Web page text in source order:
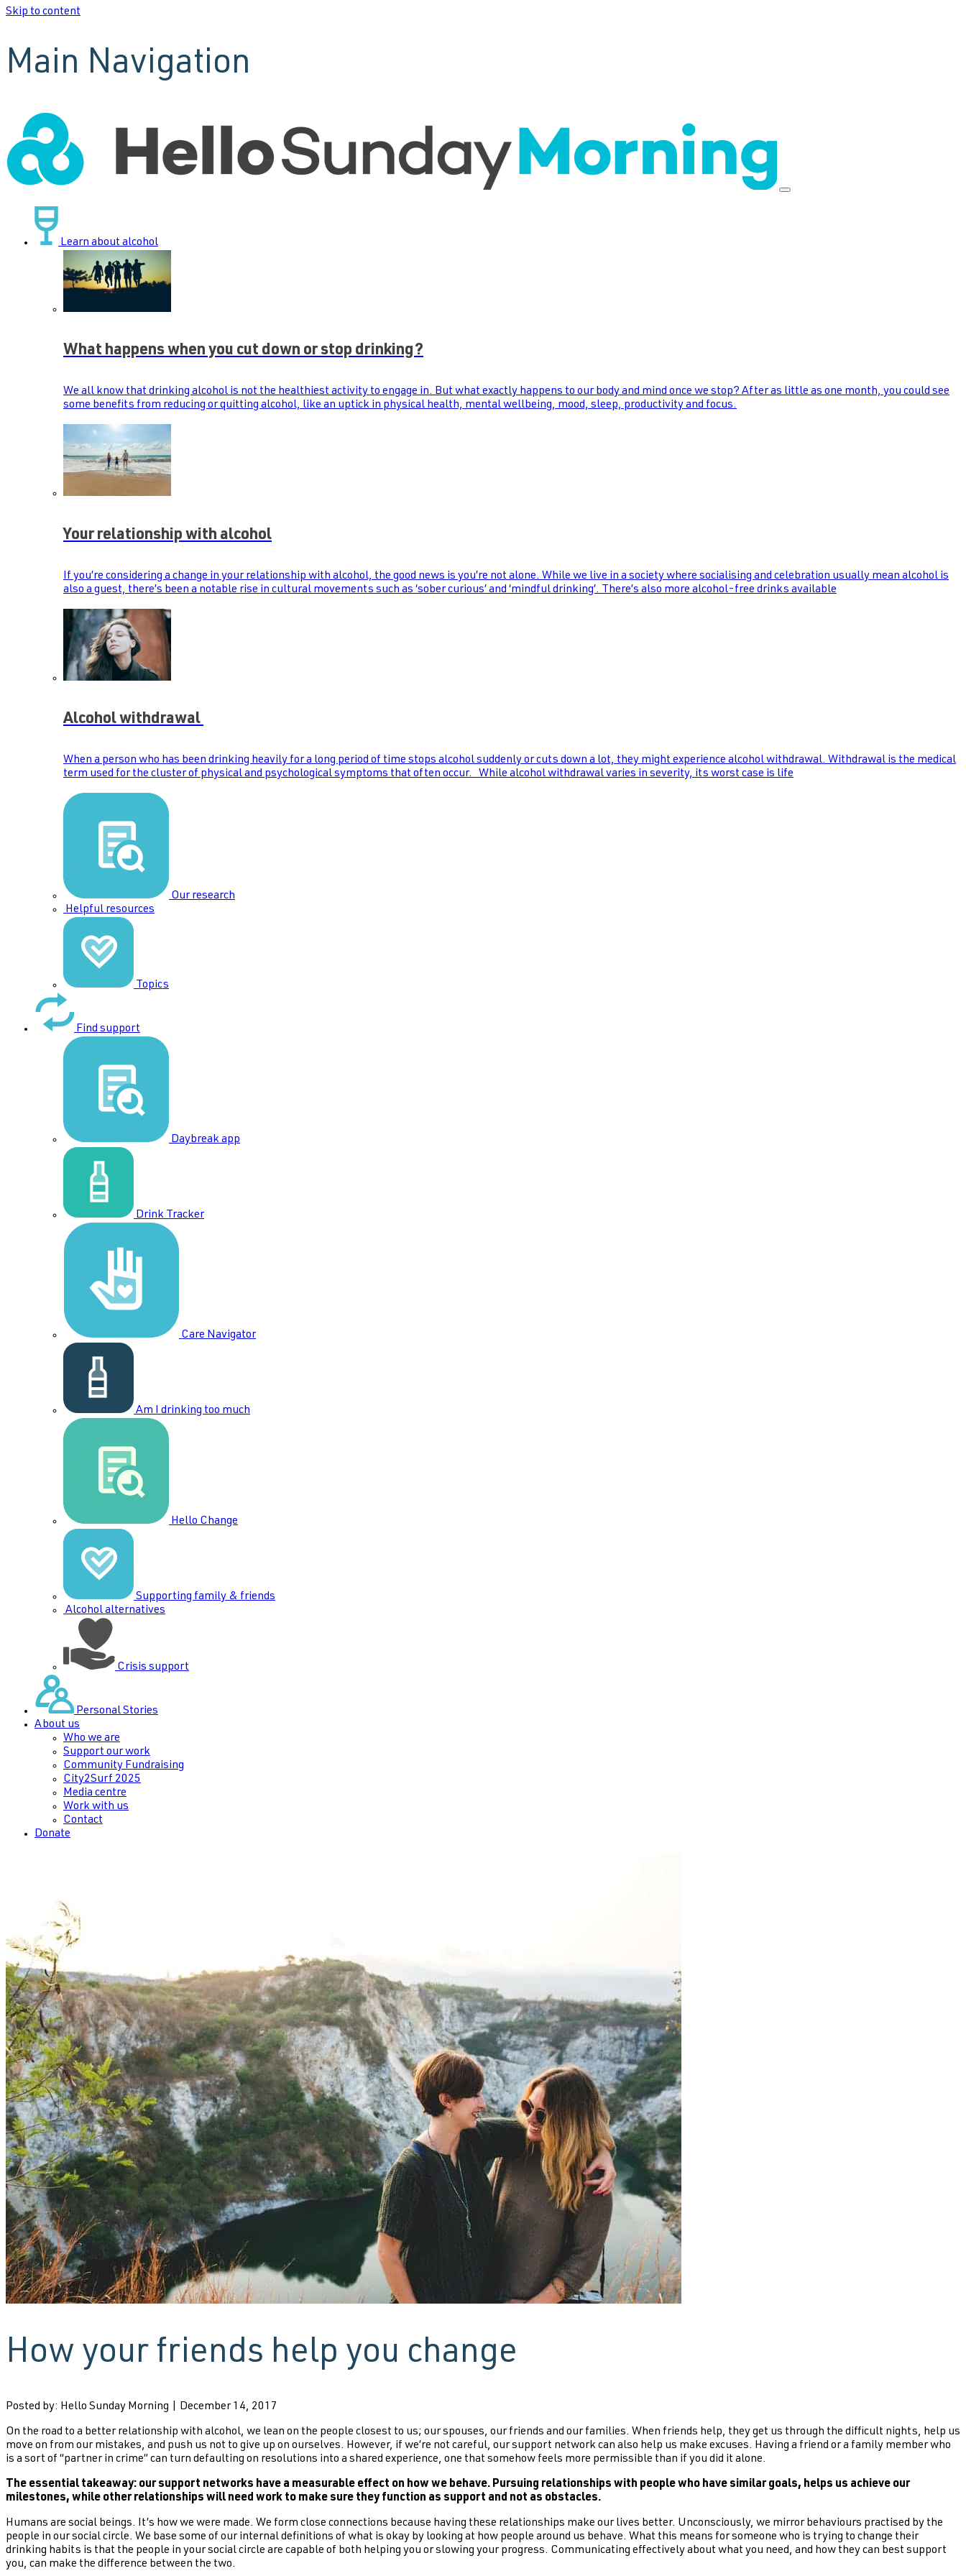
Skip to content
Main Navigation
Learn about alcohol
What happens when you cut down or stop drinking?
We all know that drinking alcohol is not the healthiest activity to engage in. But what exactly happens to our body and mind once we stop? After as little as one month, you could see
some benefits from reducing or quitting alcohol, like an uptick in physical health, mental wellbeing, mood, sleep, productivity and focus.
Your relationship with alcohol
If you’re considering a change in your relationship with alcohol, the good news is you’re not alone. While we live in a society where socialising and celebration usually mean alcohol is
also a guest, there’s been a notable rise in cultural movements such as ‘sober curious’ and ‘mindful drinking’. There’s also more alcohol-free drinks available
Alcohol withdrawal
When a person who has been drinking heavily for a long period of time stops alcohol suddenly or cuts down a lot, they might experience alcohol withdrawal. Withdrawal is the medical
term used for the cluster of physical and psychological symptoms that often occur. While alcohol withdrawal varies in severity, its worst case is life
Our research
Helpful resources
Topics
Find support
Daybreak app
Drink Tracker
Care Navigator
Am I drinking too much
Hello Change
Supporting family & friends
Alcohol alternatives
Crisis support
Personal Stories
About us
Who we are
Support our work
Community Fundraising
City2Surf 2025
Media centre
Work with us
Contact
Donate
How your friends help you change
Posted by: Hello Sunday Morning | December 14, 2017
On the road to a better relationship with alcohol, we lean on the people closest to us; our spouses, our friends and our families. When friends help, they get us through the difficult nights, help us
move on from our mistakes, and push us not to give up on ourselves. However, if we’re not careful, our support network can also help us make excuses. Having a friend or a family member who
is a sort of “partner in crime” can turn defaulting on resolutions into a shared experience, one that somehow feels more permissible than if you did it alone.
The essential takeaway: our support networks have a measurable effect on how we behave. Pursuing relationships with people who have similar goals, helps us achieve our
milestones, while other relationships will need work to make sure they function as support and not as obstacles.
Humans are social beings. It’s how we were made. We form close connections because having these relationships make our lives better. Unconsciously, we mirror behaviours practised by the
people in our social circle. We base some of our internal definitions of what is okay by looking at how people around us behave. What this means for someone who is trying to change their
drinking habits is that the people in your social circle are capable of both helping you or slowing your progress. Communicating effectively about what you need, and how they can best support
you, can make the difference between the two.